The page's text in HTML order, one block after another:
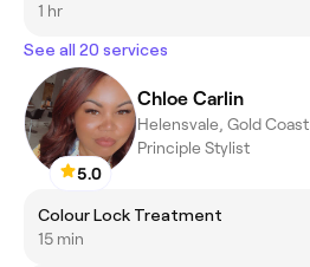
1 hr
See all 20 services
5.0
Chloe Carlin
Helensvale, Gold Coast
Principle Stylist
Colour Lock Treatment
15 min